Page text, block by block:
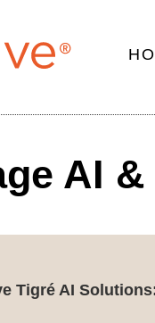
AI
Tigré AI